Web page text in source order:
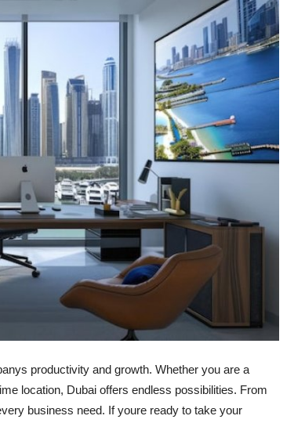
productivity and growth. Whether you are a
location, Dubai offers endless possibilities. From
business need. If youre ready to take your